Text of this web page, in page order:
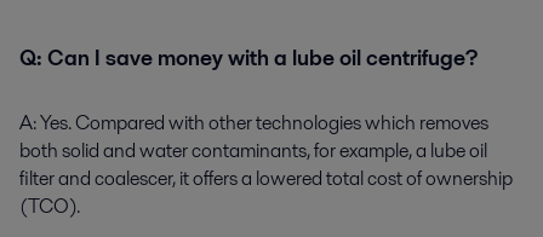
Q: Can I save money with a lube oil centrifuge?
A:Yes. Compared with other technologies which removes
both solid and water contaminants, for example, a lube oil
filter and coalescer, it offers a lowered total cost of ownership
(TCO).